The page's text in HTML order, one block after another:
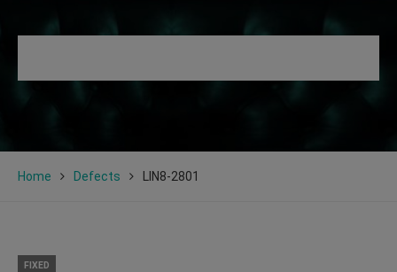
Home Defects LIN8-2801
FIXED